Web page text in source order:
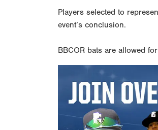
Players selected to
event’s conclusion.
BBCOR bats are allowed